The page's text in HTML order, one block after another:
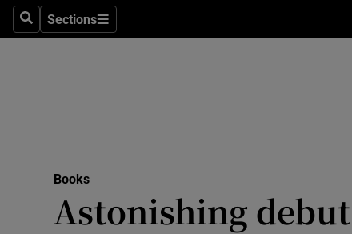
SearchSections
Sections
Books
Astonishing